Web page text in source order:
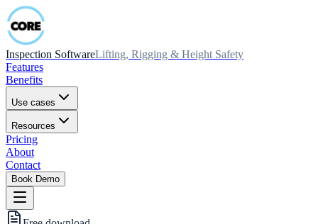
Inspection SoftwareLifting, Rigging & Height Safety
Features
Benefits
Use cases
Resources
Pricing
About
Contact
Book Demo